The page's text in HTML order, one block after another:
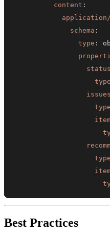
content :
schema :
type :
status
type
issues
type
type
Best Practices